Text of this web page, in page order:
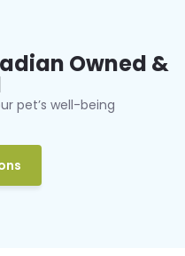
Owned &
pet’s well-being